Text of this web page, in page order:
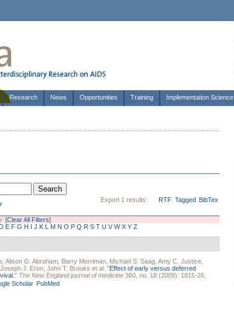
Research News Opportunities Training Implementation Science
Export 1 results: RTF Tagged BibTex
[Clear All Filters]
D E F G H I J K L M N O P Q R S T U V W X Y Z
Alison G. Abraham Barry Merriman Michael S. Saag Amy C. Justice
Joseph J. Eron John T. Brooks et al. "Effect of early versus deferred
" The New England journal of medicine 360, no. 18 (2009): 1815-26.
Scholar PubMed